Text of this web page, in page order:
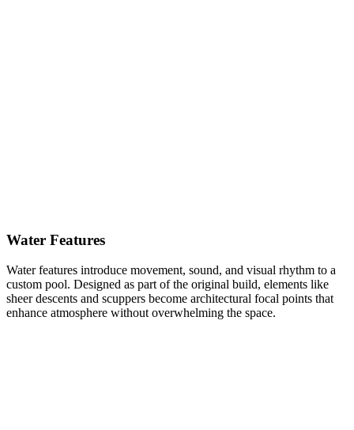
Water Features
Water features introduce movement, sound, and visual rhythm to a
custom pool. Designed as part of the original build, elements like
sheer descents and scuppers become architectural focal points that
enhance atmosphere without overwhelming the space.